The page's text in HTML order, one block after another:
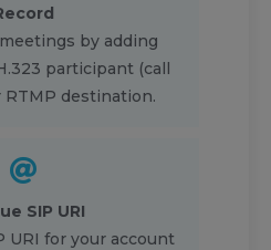
by adding
participant (call
RTMP destination.
SIP URI
URI for your account